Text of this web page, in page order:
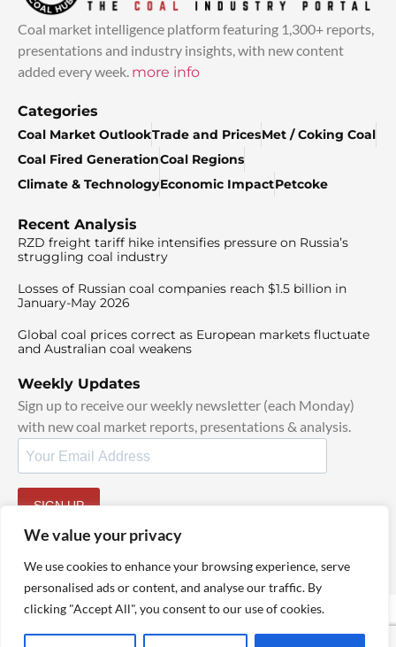
We value your privacy
We use cookies to enhance your browsing experience, serve
personalised ads or content, and analyse our traffic. By
clicking "Accept All", you consent to our use of cookies.
Coal market intelligence platform featuring 1,300+ reports,
presentations and industry insights, with new content
added every week. more info
Categories
Coal Market OutlookTrade and PricesMet / Coking Coal
Coal Fired GenerationCoal Regions
Climate & TechnologyEconomic ImpactPetcoke
Recent Analysis
RZD freight tariff hike intensifies pressure on Russia’s
struggling coal industry
Losses of Russian coal companies reach $1.5 billion in
January-May 2026
Global coal prices correct as European markets fluctuate
and Australian coal weakens
Weekly Updates
Sign up to receive our weekly newsletter (each Monday)
with new coal market reports, presentations & analysis.
SIGN UP
© 2025 TheCoalHub | All Rights Reserved